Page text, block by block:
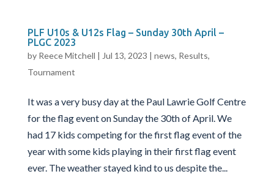
PLF U10s & U12s Flag – Sunday 30th April –
PLGC 2023
by Reece Mitchell | Jul 13, 2023 | news, Results,
Tournament
It was a very busy day at the Paul Lawrie Golf Centre
for the flag event on Sunday the 30th of April. We
had 17 kids competing for the first flag event of the
year with some kids playing in their first flag event
ever. The weather stayed kind to us despite the...